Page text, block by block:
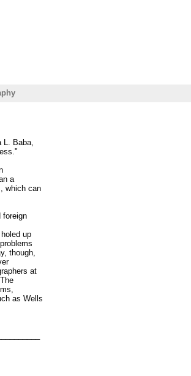
L. Baba,
a
which can
foreign
up
though,
at
as Wells